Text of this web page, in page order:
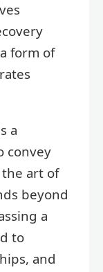
form of
a
convey
art of
beyond
a
to
and